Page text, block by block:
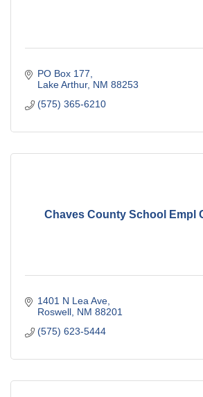
PO Box 177
Lake Arthur NM 88253
(575) 365-6210
Chaves County School Empl
1401 N Lea Ave
Roswell NM 88201
(575) 623-5444